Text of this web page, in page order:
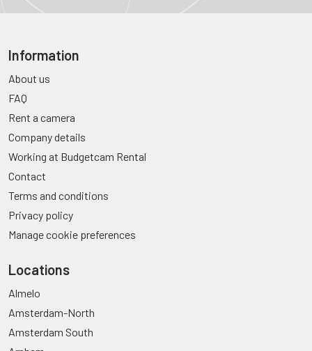
Information
About us
FAQ
Rent a camera
Company details
Working at Budgetcam Rental
Contact
Terms and conditions
Privacy policy
Manage cookie preferences
Locations
Almelo
Amsterdam-North
Amsterdam South